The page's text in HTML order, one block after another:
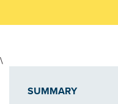
\
SUMMARY